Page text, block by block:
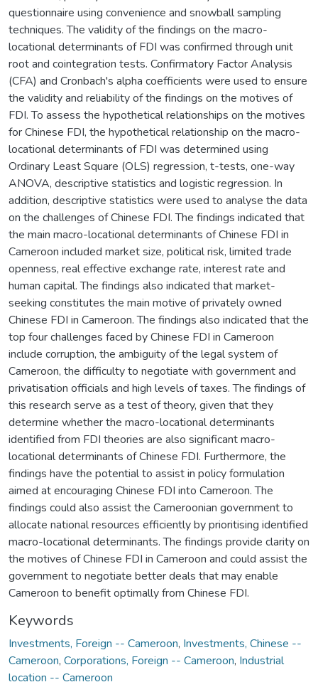
questionnaire using convenience and snowball sampling
techniques. The validity of the findings on the macro-
locational determinants of FDI was confirmed through unit
root and cointegration tests. Confirmatory Factor Analysis
(CFA) and Cronbach's alpha coefficients were used to ensure
the validity and reliability of the findings on the motives of
FDI. To assess the hypothetical relationships on the motives
for Chinese FDI, the hypothetical relationship on the macro-
locational determinants of FDI was determined using
Ordinary Least Square (OLS) regression, t-tests, one-way
ANOVA, descriptive statistics and logistic regression. In
addition, descriptive statistics were used to analyse the data
on the challenges of Chinese FDI. The findings indicated that
the main macro-locational determinants of Chinese FDI in
Cameroon included market size, political risk, limited trade
openness, real effective exchange rate, interest rate and
human capital. The findings also indicated that market-
seeking constitutes the main motive of privately owned
Chinese FDI in Cameroon. The findings also indicated that the
top four challenges faced by Chinese FDI in Cameroon
include corruption, the ambiguity of the legal system of
Cameroon, the difficulty to negotiate with government and
privatisation officials and high levels of taxes. The findings of
this research serve as a test of theory, given that they
determine whether the macro-locational determinants
identified from FDI theories are also significant macro-
locational determinants of Chinese FDI. Furthermore, the
findings have the potential to assist in policy formulation
aimed at encouraging Chinese FDI into Cameroon. The
findings could also assist the Cameroonian government to
allocate national resources efficiently by prioritising identified
macro-locational determinants. The findings provide clarity on
the motives of Chinese FDI in Cameroon and could assist the
government to negotiate better deals that may enable
Cameroon to benefit optimally from Chinese FDI.
Keywords
Investments, Foreign -- Cameroon, Investments, Chinese --
Cameroon, Corporations, Foreign -- Cameroon, Industrial
location -- Cameroon